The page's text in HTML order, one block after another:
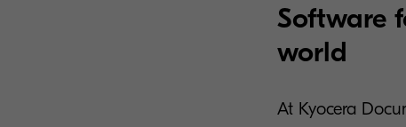
Software
world
At Kyocera